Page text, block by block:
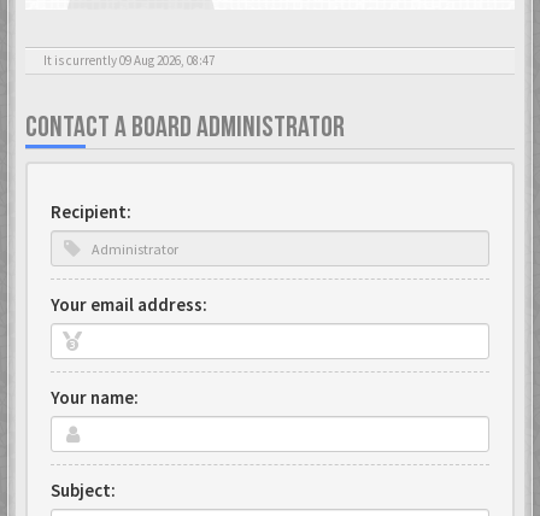
It is currently 09 Aug 2026, 08:47
CONTACT A BOARD ADMINISTRATOR
Recipient:
Your email address:
Your name:
Subject: